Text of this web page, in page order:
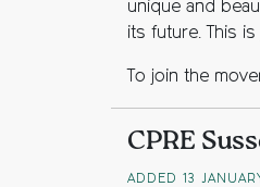
unique and
its future. This
To join the
CPRE
ADDED 13